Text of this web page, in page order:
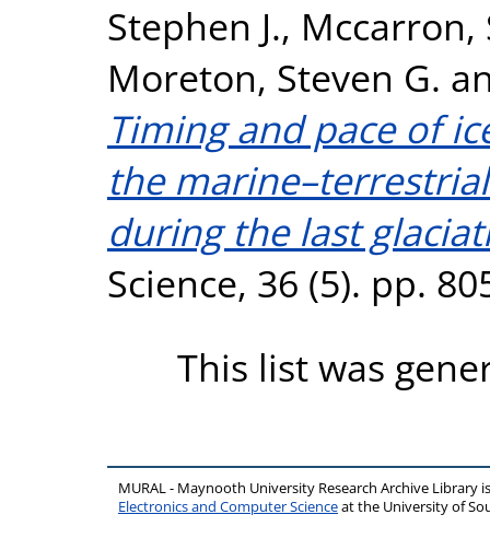
Stephen J., Mccarron,
Moreton, Steven G.
Timing and pace of
the
during the last
Science, 36 (5). pp.
This list was
MURAL - Maynooth University Research Archive Library
Electronics and Computer Scienceat the University of